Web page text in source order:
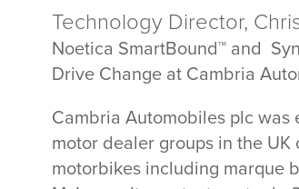
Technology Director,
Noetica SmartBound™ and
Drive Change at Cambria
Cambria Automobiles plc
motor dealer groups in the
motorbikes including marque